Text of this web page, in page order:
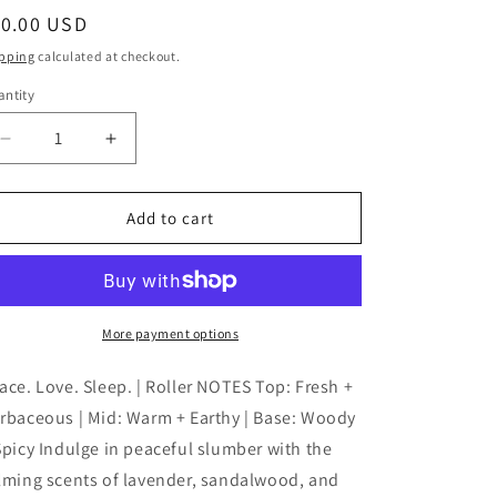
USD
calculated at checkout.
Decrease
quantity
for
Sage
Love
Aromatherapy
Essential
Oils
Increase
quantity
for
Blue
Sage
Peace
Love
Sleep
Aromatherapy
Essential
Oils
Add to cart
More payment options
Love. Sleep. | Roller NOTES Top: Fresh +
| Mid: Warm + Earthy | Base: Woody
Indulge in peaceful slumber with the
scents of lavender, sandalwood, and